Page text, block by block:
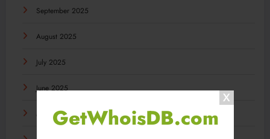
GetWhoisDB.com
September 2025
August 2025
July 2025
June 2025
May 2025